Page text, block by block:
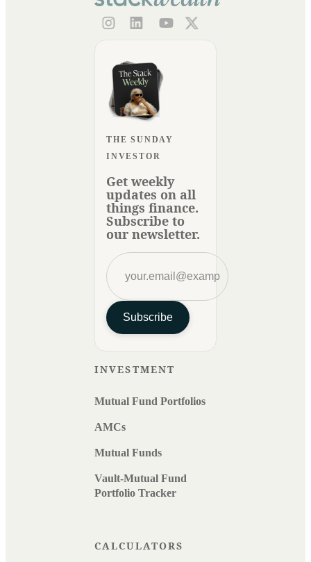
THE SUNDAY
INVESTOR
Get weekly
updates on all
things finance.
Subscribe to
our newsletter.
Subscribe
INVESTMENT
Mutual Fund Portfolios
AMCs
Mutual Funds
Vault-Mutual Fund
Portfolio Tracker
CALCULATORS